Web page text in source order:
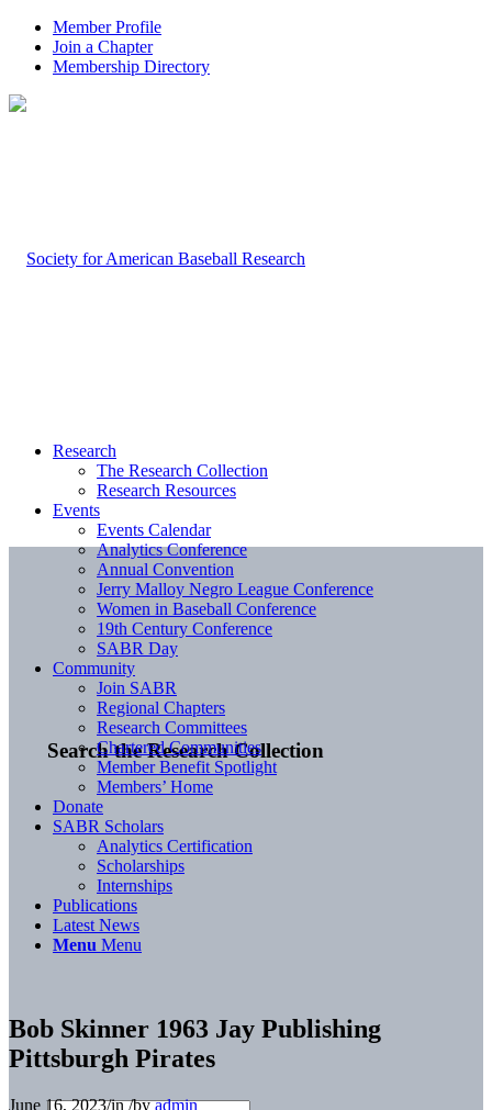
Member Profile
Join a Chapter
Membership Directory
Search the Research Collection
Research
The Research Collection
Research Resources
Events
Events Calendar
Analytics Conference
Annual Convention
Jerry Malloy Negro League Conference
Women in Baseball Conference
19th Century Conference
SABR Day
Community
Join SABR
Regional Chapters
Research Committees
Chartered Communities
Member Benefit Spotlight
Members’ Home
Donate
SABR Scholars
Analytics Certification
Scholarships
Internships
Publications
Latest News
Menu Menu
Bob Skinner 1963 Jay Publishing
Pittsburgh Pirates
June 16, 2023/in/byadmin